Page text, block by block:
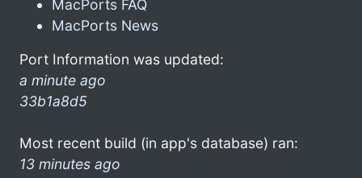
MacPorts FAQ
MacPorts News
Port Information was updated:
a minute ago
33b1a8d5
Most recent build (in app's database) ran:
13 minutes ago